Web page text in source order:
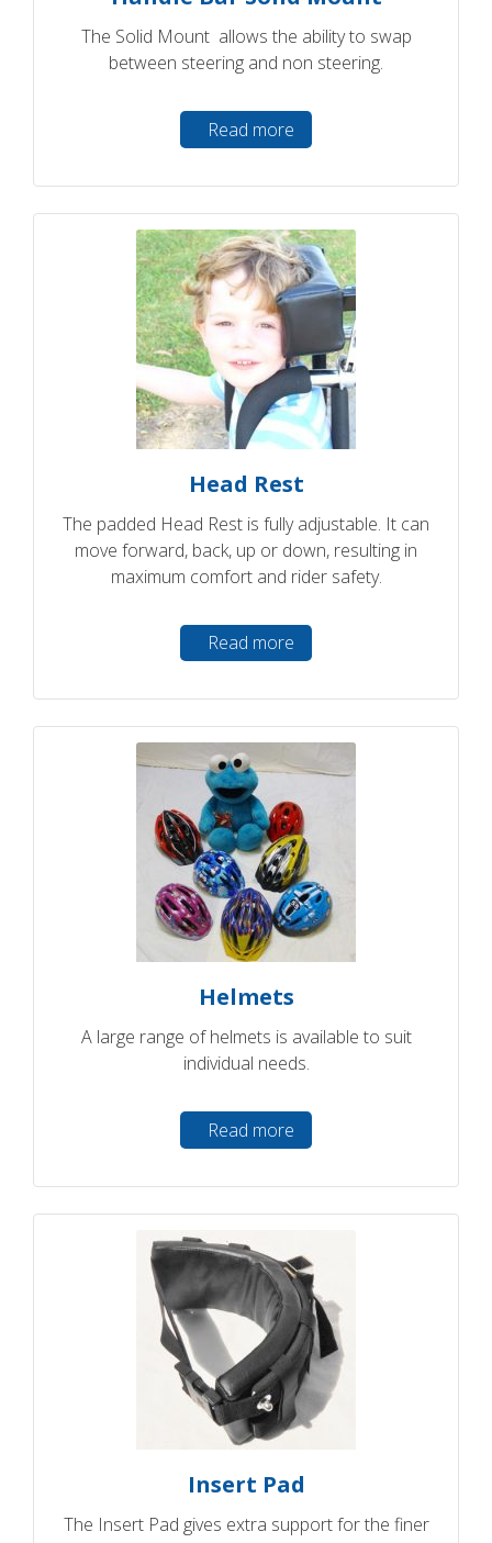
The Solid Mount allows the ability to swap
between steering and non steering.
Read more
Head Rest
The padded Head Rest is fully adjustable. It can
move forward, back, up or down, resulting in
maximum comfort and rider safety.
Read more
Helmets
A large range of helmets is available to suit
individual needs.
Read more
Insert Pad
The Insert Pad gives extra support for the finer